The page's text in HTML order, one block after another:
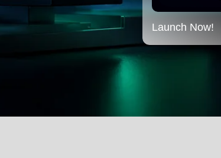
Launch Now!